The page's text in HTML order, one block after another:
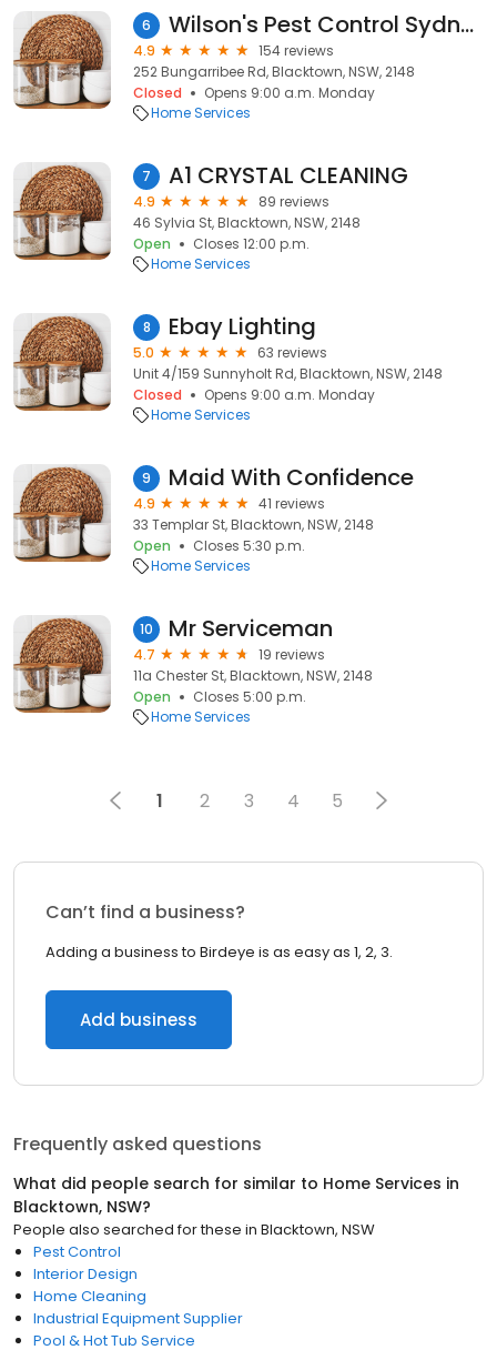
6 Wilson's Pest Control Sydney
4.9
154 reviews
252 Bungarribee Rd, Blacktown, NSW, 2148
Closed
Opens 9:00 a.m. Monday
Home Services
7 A1 CRYSTAL CLEANING
4.9
89 reviews
46 Sylvia St, Blacktown, NSW, 2148
Open
Closes 12:00 p.m.
Home Services
8 Ebay Lighting
5.0
63 reviews
Unit 4/159 Sunnyholt Rd, Blacktown, NSW, 2148
Closed
Opens 9:00 a.m. Monday
Home Services
9 Maid With Confidence
4.9
41 reviews
33 Templar St, Blacktown, NSW, 2148
Open
Closes 5:30 p.m.
Home Services
10 Mr Serviceman
4.7
19 reviews
11a Chester St, Blacktown, NSW, 2148
Open
Closes 5:00 p.m.
Home Services
1 2 3 4 5
Can’t find a business?
Adding a business to Birdeye is as easy as 1, 2, 3.
Add business
Frequently asked questions
What did people search for similar to Home Services in
Blacktown, NSW?
People also searched for these in Blacktown, NSW
Pest Control
Interior Design
Home Cleaning
Industrial Equipment Supplier
Pool & Hot Tub Service